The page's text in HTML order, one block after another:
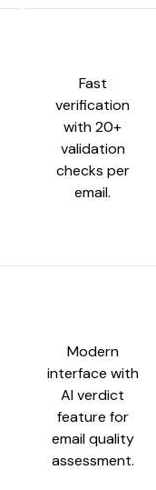
Fast
verification
with 20+
validation
checks per
email.
Modern
interface with
AI verdict
feature for
email quality
assessment.